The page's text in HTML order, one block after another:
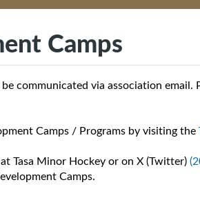
Camps
communicated via association
Camps / Programs by visiting the
Tasa Minor Hockey or on X (Twitter)
Camps.